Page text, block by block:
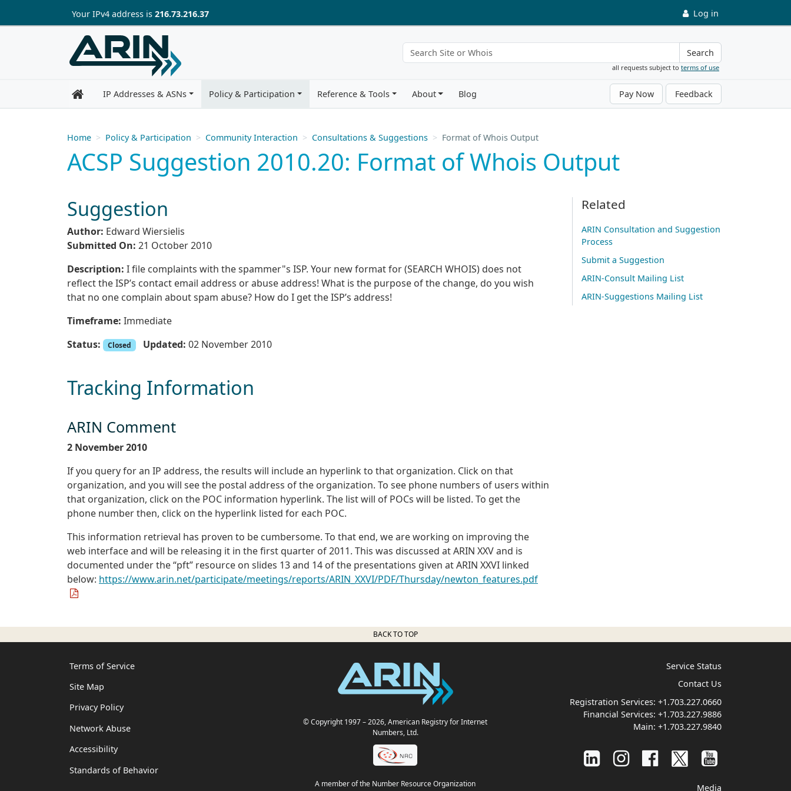
Skip to main content
Your IPv4 address is 216.73.216.37 Log in
Search
all requests subject to terms of use
IP Addresses & ASNs Policy & Participation Reference & Tools About Blog Pay Now Feedback
Home Policy & Participation Community Interaction Consultations & Suggestions Format of Whois Output
ACSP Suggestion 2010.20: Format of Whois Output
Suggestion
Author: Edward Wiersielis
Submitted On: 21 October 2010
Description: I file complaints with the spammer"s ISP. Your new format for (SEARCH WHOIS) does not
reflect the ISP’s contact email address or abuse address! What is the purpose of the change, do you wish
that no one complain about spam abuse? How do I get the ISP’s address!
Timeframe: Immediate
Status:
Closed Updated: 02 November 2010
Tracking Information
ARIN Comment
2 November 2010
If you query for an IP address, the results will include an hyperlink to that organization. Click on that
organization, and you will see the postal address of the organization. To see phone numbers of users within
that organization, click on the POC information hyperlink. The list will of POCs will be listed. To get the
phone number then, click on the hyperlink listed for each POC.
This information retrieval has proven to be cumbersome. To that end, we are working on improving the
web interface and will be releasing it in the first quarter of 2011. This was discussed at ARIN XXV and is
documented under the “pft” resource on slides 13 and 14 of the presentations given at ARIN XXVI linked
below: https://www.arin.net/participate/meetings/reports/ARIN_XXVI/PDF/Thursday/newton_features.pdf
Related
ARIN Consultation and Suggestion
Process
Submit a Suggestion
ARIN-Consult Mailing List
ARIN-Suggestions Mailing List
BACK TO TOP
Terms of Service
Site Map
Privacy Policy
Network Abuse
Accessibility
Standards of Behavior
© Copyright 1997– 2026, American Registry for Internet
Numbers, Ltd.
A member of the Number Resource Organization
Service Status
Contact Us
Registration Services: +1.703.227.0660
Financial Services: +1.703.227.9886
Main: +1.703.227.9840
Media